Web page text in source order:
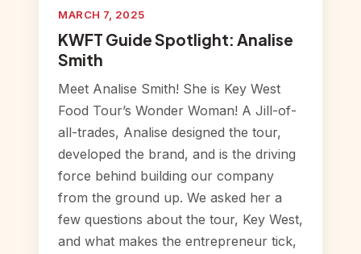
MARCH 7, 2025
KWFT Guide Spotlight: Analise
Smith
Meet Analise Smith! She is Key West
Food Tour’s Wonder Woman! A Jill-of-
all-trades, Analise designed the tour,
developed the brand, and is the driving
force behind building our company
from the ground up. We asked her a
few questions about the tour, Key West,
and what makes the entrepreneur tick,